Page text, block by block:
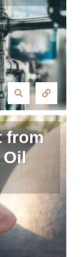
from
Oil